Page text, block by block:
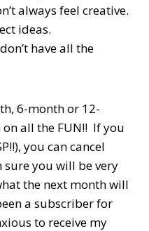
always feel creative.
ideas.
have all the
6-month or 12-
all the FUN!! If you
you can cancel
you will be very
the next month will
a subscriber for
to receive my